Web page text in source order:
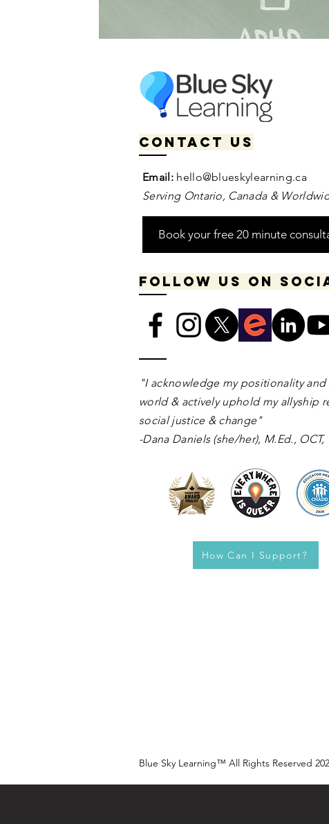
Contact us
Email: hello@blueskylearning.ca
Serving Ontario, Canada &
Book your free 20 minute
Follow us on
​​​"I acknowledge my positionality
world & actively uphold my allyship
social justice & change"
-Dana Daniels (she/her), M.Ed.,
How Can I Support?
Blue Sky Learning™ All Rights Reserved